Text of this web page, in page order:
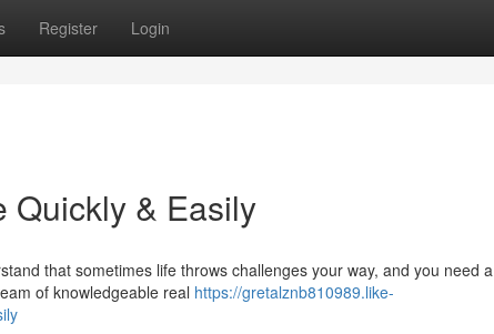
Register Login
Quickly & Easily
that sometimes life throws challenges your way, and you need a
of knowledgeable real https://gretalznb810989.like-